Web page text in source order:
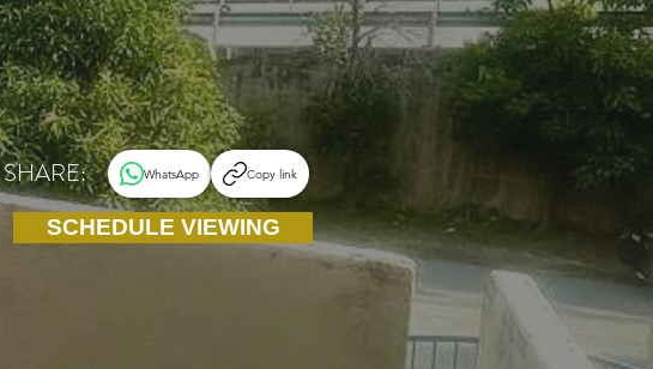
SHARE: WhatsApp Copy link
SCHEDULE VIEWING